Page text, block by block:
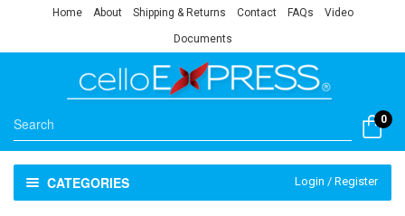
Home About Shipping & Returns Contact FAQs Video
Documents
0
CATEGORIES Login / Register